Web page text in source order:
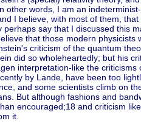
other words, I am an
I believe, with most of them,
perhaps say that I discussed this
that those modern physicists
criticism of the quantum
did so wholeheartedly; but his
interpretation-like the criticisms
by Lande, have been too
and some scientists climb on
But although fashions and
encouraged;18 and criticism
it.